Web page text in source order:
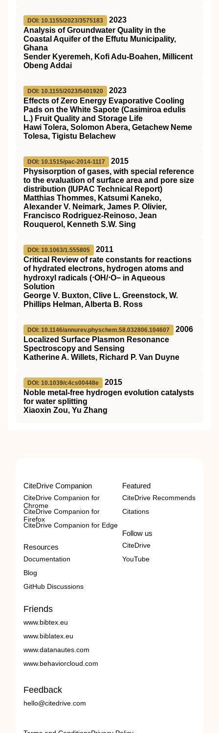
DOI: 10.1155/2023/3575183
2023
Analysis of Groundwater Quality in the
Coastal Aquifer of the Effutu Municipality,
Ghana
Sender Kyeremeh, Kofi Adu-Boahen, Millicent
Obeng Addai
DOI: 10.1155/2023/5401920
2023
Effects of Zero Energy Evaporative Cooling
Pads on the White Sapote (Casimiroa edulis
L.) Fruit Quality and Storage Life
Hawi Tolera, Solomon Abera, Getachew Neme
Tolesa, Tigistu Belachew
DOI: 10.1515/pac-2014-1117
2015
Physisorption of gases, with special reference
to the evaluation of surface area and pore size
distribution (IUPAC Technical Report)
Matthias Thommes, Katsumi Kaneko,
Alexander V. Neimark, James P. Olivier,
Francisco Rodriguez-Reinoso, Jean
Rouquerol, Kenneth S.W. Sing
DOI: 10.1063/1.555805
2011
Critical Review of rate constants for reactions
of hydrated electrons, hydrogen atoms and
hydroxyl radicals (⋅OH/⋅O− in Aqueous
Solution
George V. Buxton, Clive L. Greenstock, W.
Phillips Helman, Alberta B. Ross
DOI: 10.1146/annurev.physchem.58.032806.104607
2006
Localized Surface Plasmon Resonance
Spectroscopy and Sensing
Katherine A. Willets, Richard P. Van Duyne
DOI: 10.1039/c4cs00448e
2015
Noble metal-free hydrogen evolution catalysts
for water splitting
Xiaoxin Zou, Yu Zhang
CiteDrive Companion
CiteDrive Companion for
Chrome
CiteDrive Companion for
Firefox
CiteDrive Companion for Edge
Resources
Documentation
Blog
GitHub Discussions
Featured
CiteDrive Recommends
Citations
Follow us
CiteDrive
YouTube
Friends
www.bibtex.eu
www.biblatex.eu
www.datanautes.com
www.behaviorcloud.com
Feedback
hello@citedrive.com